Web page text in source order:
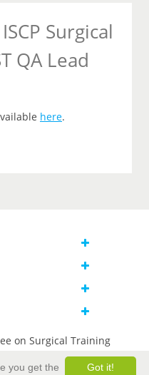
Surgical
QA Lead
here.
on Surgical Training
Got it!
you get the